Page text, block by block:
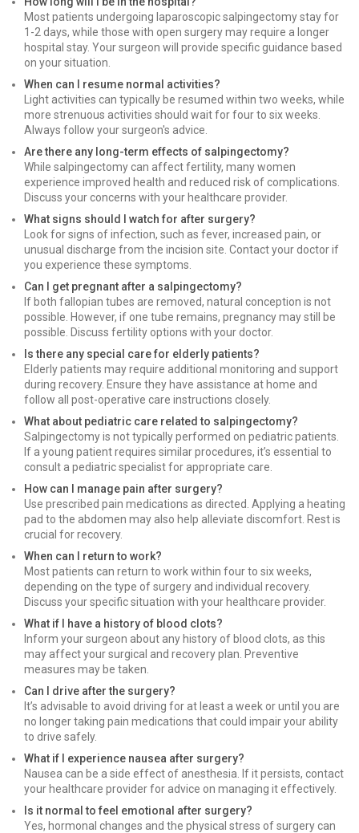
Most patients undergoing laparoscopic salpingectomy stay for
1-2 days, while those with open surgery may require a longer
hospital stay. Your surgeon will provide specific guidance based
on your situation.
When can I resume normal activities?
Light activities can typically be resumed within two weeks, while
more strenuous activities should wait for four to six weeks.
Always follow your surgeon's advice.
Are there any long-term effects of salpingectomy?
While salpingectomy can affect fertility, many women
experience improved health and reduced risk of complications.
Discuss your concerns with your healthcare provider.
What signs should I watch for after surgery?
Look for signs of infection, such as fever, increased pain, or
unusual discharge from the incision site. Contact your doctor if
you experience these symptoms.
Can I get pregnant after a salpingectomy?
If both fallopian tubes are removed, natural conception is not
possible. However, if one tube remains, pregnancy may still be
possible. Discuss fertility options with your doctor.
Is there any special care for elderly patients?
Elderly patients may require additional monitoring and support
during recovery. Ensure they have assistance at home and
follow all post-operative care instructions closely.
What about pediatric care related to salpingectomy?
Salpingectomy is not typically performed on pediatric patients.
If a young patient requires similar procedures, it’s essential to
consult a pediatric specialist for appropriate care.
How can I manage pain after surgery?
Use prescribed pain medications as directed. Applying a heating
pad to the abdomen may also help alleviate discomfort. Rest is
crucial for recovery.
When can I return to work?
Most patients can return to work within four to six weeks,
depending on the type of surgery and individual recovery.
Discuss your specific situation with your healthcare provider.
What if I have a history of blood clots?
Inform your surgeon about any history of blood clots, as this
may affect your surgical and recovery plan. Preventive
measures may be taken.
Can I drive after the surgery?
It’s advisable to avoid driving for at least a week or until you are
no longer taking pain medications that could impair your ability
to drive safely.
What if I experience nausea after surgery?
Nausea can be a side effect of anesthesia. If it persists, contact
your healthcare provider for advice on managing it effectively.
Is it normal to feel emotional after surgery?
Yes, hormonal changes and the physical stress of surgery can